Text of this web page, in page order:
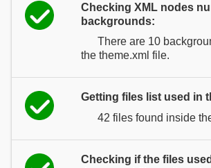
Checking XML nodes
backgrounds:
There are 10
the theme.xml file.
Getting files list used in
42 files found inside
Checking if the files